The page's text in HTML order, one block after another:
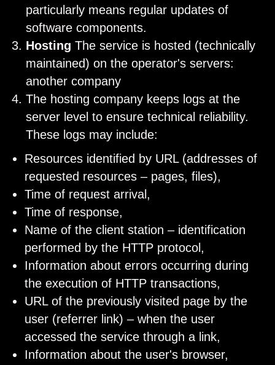
particularly means regular updates of
software components.
Hosting The service is hosted (technically
maintained) on the operator's servers:
another company
The hosting company keeps logs at the
server level to ensure technical reliability.
These logs may include:
Resources identified by URL (addresses of
requested resources – pages, files),
Time of request arrival,
Time of response,
Name of the client station – identification
performed by the HTTP protocol,
Information about errors occurring during
the execution of HTTP transactions,
URL of the previously visited page by the
user (referrer link) – when the user
accessed the service through a link,
Information about the user's browser,